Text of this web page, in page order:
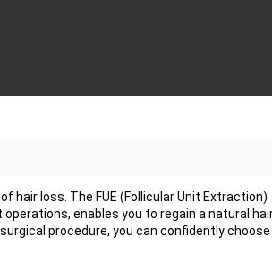
loss. The FUE (Follicular Unit Extraction)
enables you to regain a natural
procedure, you can confidently